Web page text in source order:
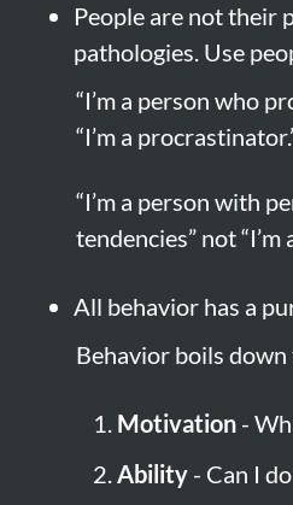
People are not their
pathologies. Use
“I’m a person who
“I’m a
“I’m a person with
tendencies” not
All behavior has a
Behavior boils down
Motivation -
Ability - Can I